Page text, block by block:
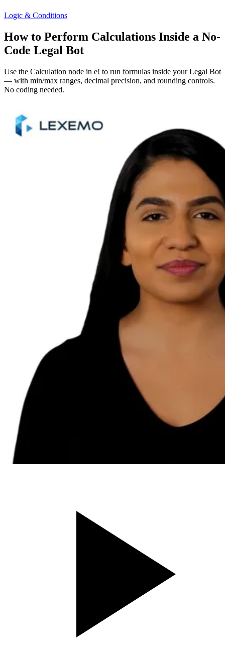
Logic & Conditions
How to Perform Calculations Inside a No-
Code Legal Bot
Use the Calculation node in e! to run formulas inside your Legal Bot
— with min/max ranges, decimal precision, and rounding controls.
No coding needed.